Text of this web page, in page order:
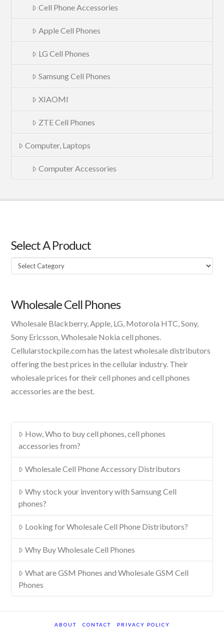
Cell Phone Accessories
Apple Cell Phones
LG Cell Phones
Samsung Cell Phones
XIAOMI
ZTE Cell Phones
Computer, Laptops
Computer Accessories
Select A Product
Select
A
Wholesale Cell Phones
Wholesale Blackberry, Apple, LG, Motorola HTC, Sony,
Sony Ericsson, Wholesale Nokia cell phones.
Cellularstockpile.com has the latest wholesale distributors
offering the best prices in the cellular industry. Their
wholesale prices for their cell phones and cell phones
accessories are the best.
How, Who to buy cell phones, cell phones
accessories from?
Wholesale Cell Phone Accessory Distributors
Why stock your inventory with Samsung Cell
phones?
Looking for Wholesale Cell Phone Distributors?
Why Buy Wholesale Cell Phones
What are GSM Phones and Wholesale GSM Cell
Phones
ABOUT CONTACT PRIVACY POLICY